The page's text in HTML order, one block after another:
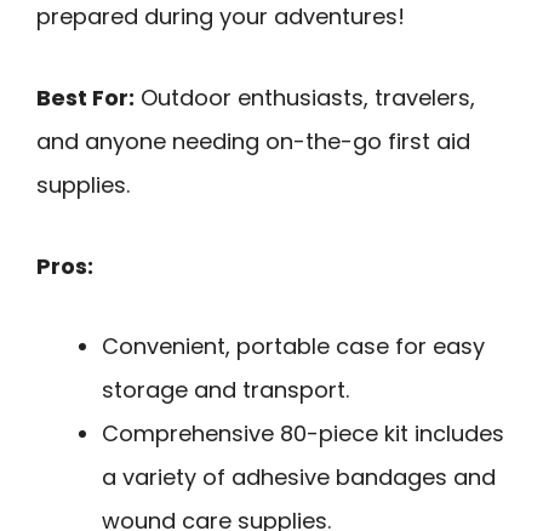
prepared during your adventures!
Best For: Outdoor enthusiasts, travelers,
and anyone needing on-the-go first aid
supplies.
Pros:
Convenient, portable case for easy
storage and transport.
Comprehensive 80-piece kit includes
a variety of adhesive bandages and
wound care supplies.